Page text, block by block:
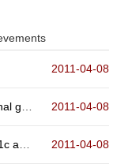
2011-04-08
2011-04-08
2011-04-08